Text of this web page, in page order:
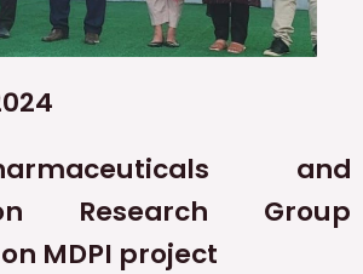
and
Research Group
MDPI project